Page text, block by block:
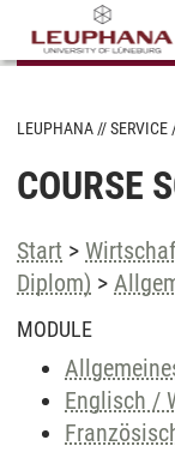
LEUPHANA SERVICE
COURSE
Start >
Diplom) >
MODULE
Englisch /